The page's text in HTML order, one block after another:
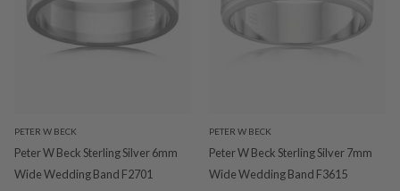
PETER W BECK
Peter W Beck Sterling Silver 6mm
Wide Wedding Band F2701
PETER W BECK
Peter W Beck Sterling Silver 7mm
Wide Wedding Band F3615